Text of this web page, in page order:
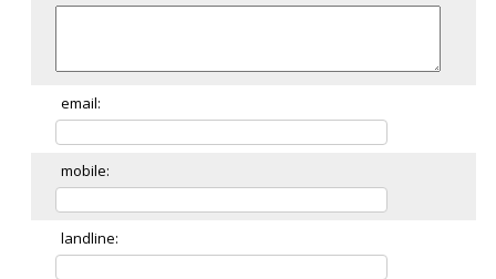
meet the team
clients & credits
links
email:
mobile:
landline: